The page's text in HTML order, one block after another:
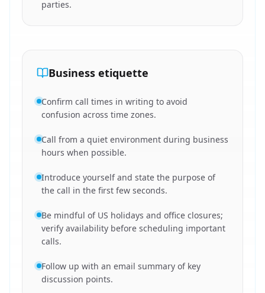
parties.
Business etiquette
Confirm call times in writing to avoid
confusion across time zones.
Call from a quiet environment during business
hours when possible.
Introduce yourself and state the purpose of
the call in the first few seconds.
Be mindful of US holidays and office closures;
verify availability before scheduling important
calls.
Follow up with an email summary of key
discussion points.